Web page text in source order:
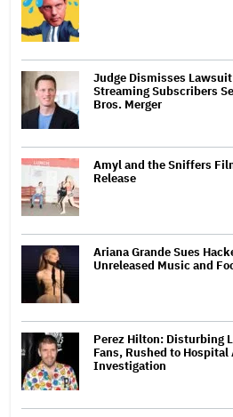
Judge Dismisses
Streaming Subscribers
Bros. Merger
Amyl and the Sniffers
Release
Ariana Grande Sues
Unreleased Music and
Perez Hilton: Disturbing
Fans, Rushed to
Investigation